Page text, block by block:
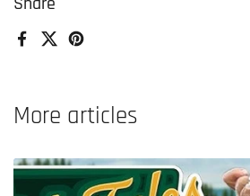
Facebook
X (Twitter)
Pinterest
More articles